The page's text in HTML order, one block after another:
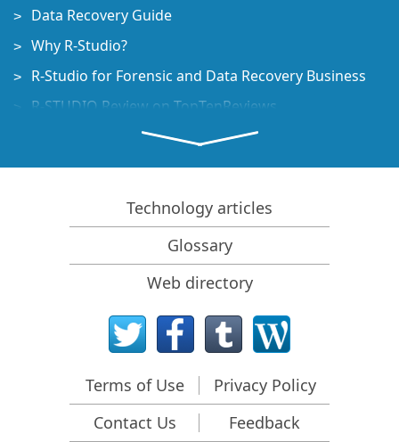
Data Recovery Guide
Why R-Studio?
R-Studio for Forensic and Data Recovery Business
R-STUDIO Review on TopTenReviews
File Recovery Specifics for SSD devices
How to recover data from NVMe devices
Predicting Success of Common Data Recovery Cases
Recovery of Overwritten Data
Emergency File Recovery Using R-Studio Emergency
RAID Recovery Presentation
R-Studio: Data recovery from a non-functional
Clone Disks Before File Recovery
HD Video Recovery from SD cards
Technology articles
Glossary
Web directory
Terms of Use
Privacy Policy
Contact Us
Feedback